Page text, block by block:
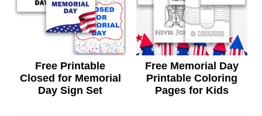
Free Printable
Closed for Memorial
Day Sign Set
Free Memorial Day
Printable Coloring
Pages for Kids